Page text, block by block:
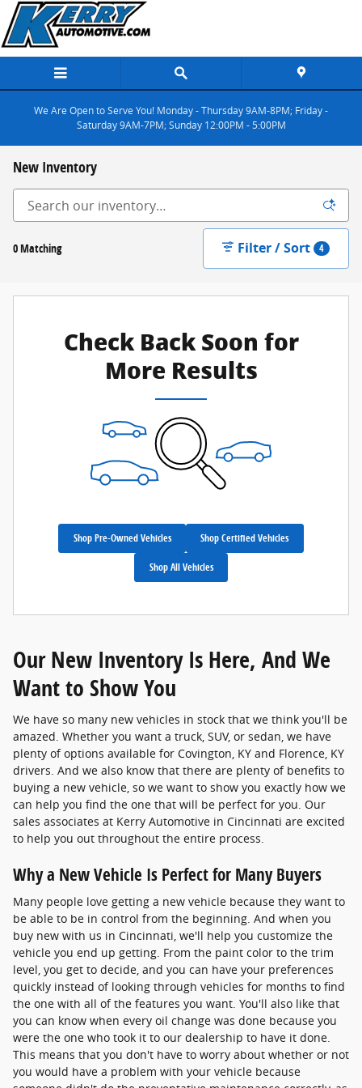
Skip to main content
We Are Open to Serve You! Monday - Thursday 9AM-8PM; Friday -
Saturday 9AM-7PM; Sunday 12:00PM - 5:00PM
New Inventory
0 Matching Filter / Sort 4
Check Back Soon for
More Results
Shop Pre-Owned Vehicles Shop Certified Vehicles
Shop All Vehicles
Our New Inventory Is Here, And We
Want to Show You
We have so many new vehicles in stock that we think you'll be
amazed. Whether you want a truck, SUV, or sedan, we have
plenty of options available for Covington, KY and Florence, KY
drivers. And we also know that there are plenty of benefits to
buying a new vehicle, so we want to show you exactly how we
can help you find the one that will be perfect for you. Our
sales associates at Kerry Automotive in Cincinnati are excited
to help you out throughout the entire process.
Why a New Vehicle Is Perfect for Many Buyers
Many people love getting a new vehicle because they want to
be able to be in control from the beginning. And when you
buy new with us in Cincinnati, we'll help you customize the
vehicle you end up getting. From the paint color to the trim
level, you get to decide, and you can have your preferences
quickly instead of looking through vehicles for months to find
the one with all of the features you want. You'll also like that
you can know when every oil change was done because you
were the one who took it to our dealership to have it done.
This means that you don't have to worry about whether or not
you would have a problem with your vehicle because